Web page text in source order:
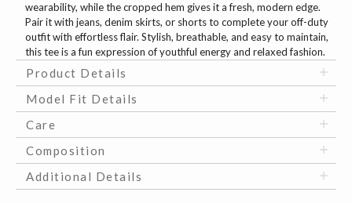
wearability, while the cropped hem gives it a fresh, modern edge.
Pair it with jeans, denim skirts, or shorts to complete your off-duty
outfit with effortless flair. Stylish, breathable, and easy to maintain,
this tee is a fun expression of youthful energy and relaxed fashion.
Product Details
Model Fit Details
Care
Composition
Additional Details